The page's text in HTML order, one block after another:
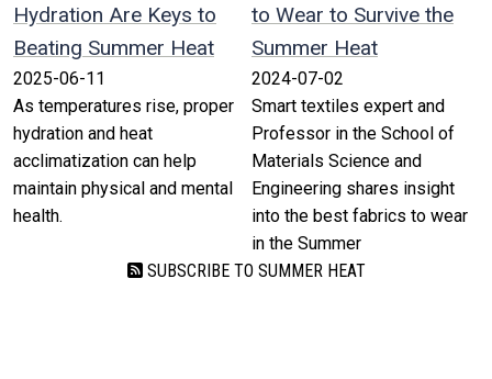
Hydration Are Keys to
Beating Summer Heat
2025-06-11
As temperatures rise, proper
hydration and heat
acclimatization can help
maintain physical and mental
health.
to Wear to Survive the
Summer Heat
2024-07-02
Smart textiles expert and
Professor in the School of
Materials Science and
Engineering shares insight
into the best fabrics to wear
in the Summer
SUBSCRIBE TO SUMMER HEAT